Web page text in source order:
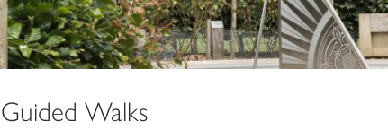
Guided Walks